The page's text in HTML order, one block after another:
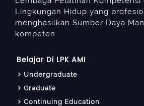
Lingkungan Hidup yang
menghasilkan Sumber Daya
kompeten
Belajar Di LPK AMI
Undergraduate
Graduate
Continuing Education